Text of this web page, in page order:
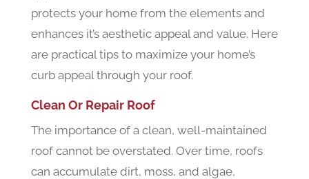
protects your home from the elements and
enhances it’s aesthetic appeal and value. Here
are practical tips to maximize your home’s
curb appeal through your roof.
Clean Or Repair Roof
The importance of a clean, well-maintained
roof cannot be overstated. Over time, roofs
can accumulate dirt, moss, and algae,